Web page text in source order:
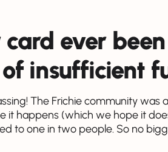
card ever
insufficient
The Frichie community was
it happens (which we hope it
to one in two people. So no